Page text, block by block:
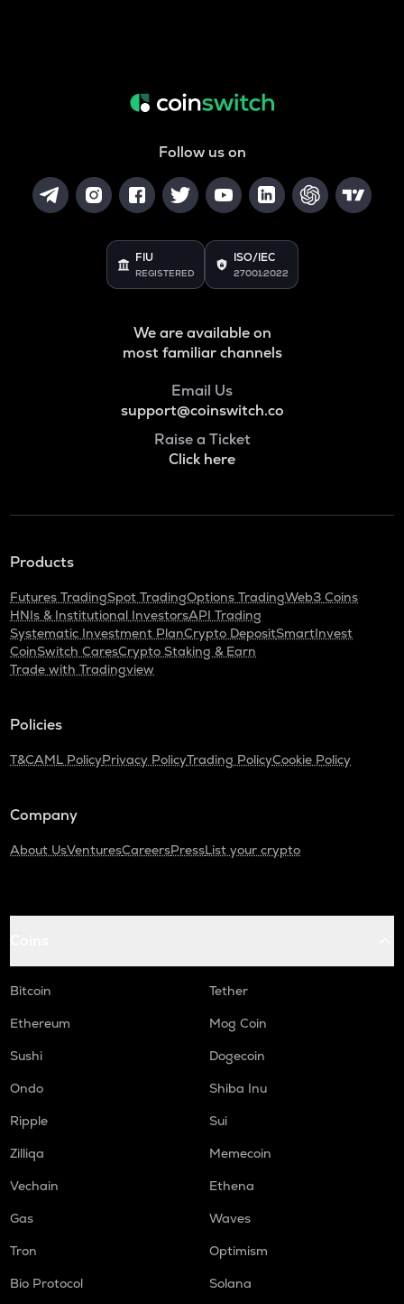
Follow us on
FIU
REGISTERED
ISO/IEC
27001:2022
We are available on
most familiar channels
Email Us
support@coinswitch.co
Raise a Ticket
Click here
Products
Futures TradingSpot TradingOptions TradingWeb3 Coins
HNIs & Institutional InvestorsAPI Trading
Systematic Investment PlanCrypto DepositSmartInvest
CoinSwitch CaresCrypto Staking & Earn
Trade with Tradingview
Policies
T&CAML PolicyPrivacy PolicyTrading PolicyCookie Policy
Company
About UsVenturesCareersPressList your crypto
Bitcoin
Tether
Ethereum
Mog Coin
Sushi
Dogecoin
Ondo
Shiba Inu
Ripple
Sui
Zilliqa
Memecoin
Vechain
Ethena
Gas
Waves
Tron
Optimism
Bio Protocol
Solana